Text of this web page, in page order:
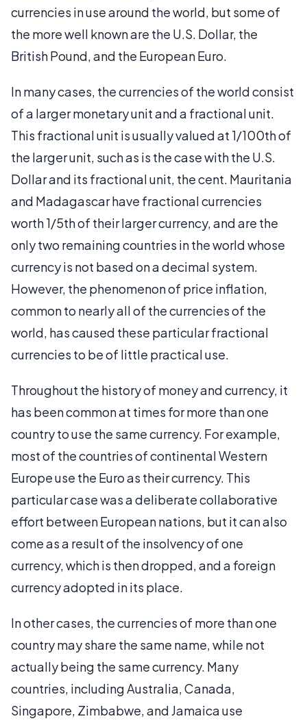
currencies in use around the world, but some of
the more well known are the U.S. Dollar, the
British Pound, and the European Euro.
In many cases, the currencies of the world consist
of a larger monetary unit and a fractional unit.
This fractional unit is usually valued at 1/100th of
the larger unit, such as is the case with the U.S.
Dollar and its fractional unit, the cent. Mauritania
and Madagascar have fractional currencies
worth 1/5th of their larger currency, and are the
only two remaining countries in the world whose
currency is not based on a decimal system.
However, the phenomenon of price inflation,
common to nearly all of the currencies of the
world, has caused these particular fractional
currencies to be of little practical use.
Throughout the history of money and currency, it
has been common at times for more than one
country to use the same currency. For example,
most of the countries of continental Western
Europe use the Euro as their currency. This
particular case was a deliberate collaborative
effort between European nations, but it can also
come as a result of the insolvency of one
currency, which is then dropped, and a foreign
currency adopted in its place.
In other cases, the currencies of more than one
country may share the same name, while not
actually being the same currency. Many
countries, including Australia, Canada,
Singapore, Zimbabwe, and Jamaica use